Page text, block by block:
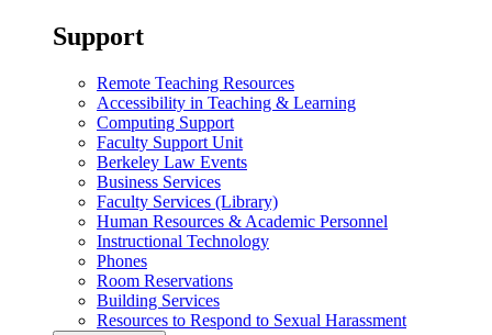
Support
Remote Teaching Resources
Accessibility in Teaching & Learning
Computing Support
Faculty Support Unit
Berkeley Law Events
Business Services
Faculty Services (Library)
Human Resources & Academic Personnel
Instructional Technology
Phones
Room Reservations
Building Services
Resources to Respond to Sexual Harassment